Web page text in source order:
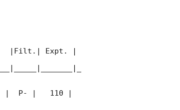
|Filt.| Expt. |
|  P- |   110 |